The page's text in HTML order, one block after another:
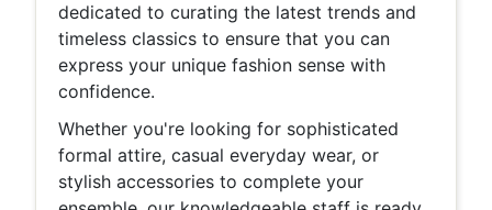
dedicated to curating the latest trends and
timeless classics to ensure that you can
express your unique fashion sense with
confidence.
Whether you're looking for sophisticated
formal attire, casual everyday wear, or
stylish accessories to complete your